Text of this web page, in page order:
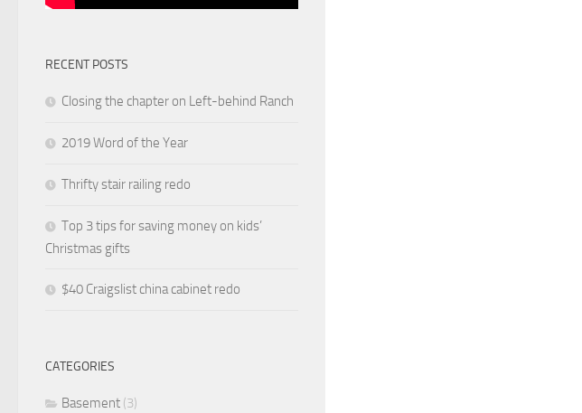
RECENT POSTS
Closing the chapter on Left-behind Ranch
2019 Word of the Year
Thrifty stair railing redo
Top 3 tips for saving money on kids’
Christmas gifts
$40 Craigslist china cabinet redo
CATEGORIES
Basement (3)